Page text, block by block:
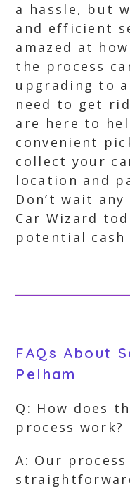
a hassle, but
and efficient
amazed at
the process
upgrading to
need to get
are here to
convenient
collect your
location and
Don’t wait
Car Wizard
potential cash
FAQs About
Pelham
Q: How does
process work?
A: Our